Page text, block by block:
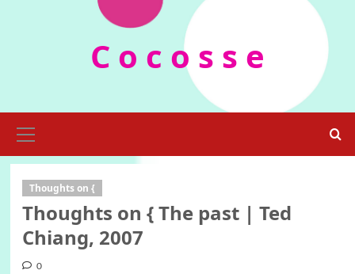
C o c o s s e
Menu
Thoughts on {
Thoughts on { The past | Ted
Chiang, 2007
0